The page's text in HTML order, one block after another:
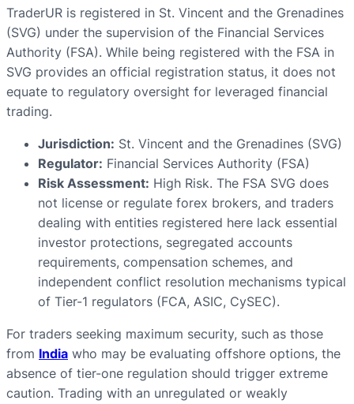
TraderUR is registered in St. Vincent and the Grenadines
(SVG) under the supervision of the Financial Services
Authority (FSA). While being registered with the FSA in
SVG provides an official registration status, it does not
equate to regulatory oversight for leveraged financial
trading.
Jurisdiction: St. Vincent and the Grenadines (SVG)
Regulator: Financial Services Authority (FSA)
Risk Assessment: High Risk. The FSA SVG does
not license or regulate forex brokers, and traders
dealing with entities registered here lack essential
investor protections, segregated accounts
requirements, compensation schemes, and
independent conflict resolution mechanisms typical
of Tier-1 regulators (FCA, ASIC, CySEC).
For traders seeking maximum security, such as those
from India who may be evaluating offshore options, the
absence of tier-one regulation should trigger extreme
caution. Trading with an unregulated or weakly